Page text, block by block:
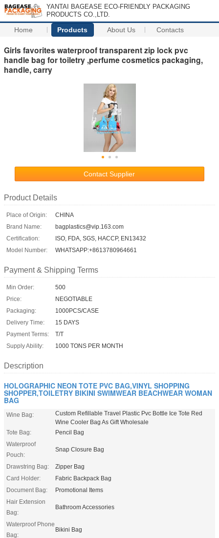
YANTAI BAGEASE ECO-FRIENDLY PACKAGING
PRODUCTS CO.,LTD.
Home Products About Us Contacts
Girls favorites waterproof transparent zip lock pvc
handle bag for toiletry ,perfume cosmetics packaging,
handle, carry
Contact Supplier
Product Details
Place of Origin:
CHINA
Brand Name:
bagplastics@vip.163.com
Certification:
ISO, FDA, SGS, HACCP, EN13432
Model Number:
WHATSAPP:+8613780964661
Payment & Shipping Terms
Min Order:
500
Price:
NEGOTIABLE
Packaging:
1000PCS/CASE
Delivery Time:
15 DAYS
Payment Terms:
T/T
Supply Ability:
1000 TONS PER MONTH
Description
HOLOGRAPHIC NEON TOTE PVC BAG,VINYL SHOPPING
SHOPPER,TOILETRY BIKINI SWIMWEAR BEACHWEAR WOMAN
BAG
Wine Bag:
Custom Refillable Travel Plastic Pvc Bottle Ice Tote Red
Wine Cooler Bag As Gift Wholesale
Tote Bag:
Pencil Bag
Waterproof
Pouch:
Snap Closure Bag
Drawstring Bag:
Zipper Bag
Card Holder:
Fabric Backpack Bag
Document Bag:
Promotional Items
Hair Extension
Bag:
Bathroom Accessories
Waterproof Phone
Bag:
Bikini Bag